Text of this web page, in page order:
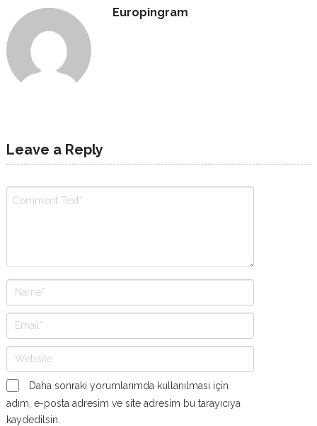
Europingram
Leave a Reply
Daha sonraki yorumlarımda kullanılması için
adım, e-posta adresim ve site adresim bu tarayıcıya
kaydedilsin.